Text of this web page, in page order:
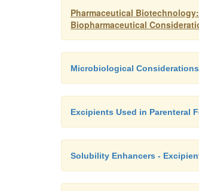
Pharmaceutical
Biopharmaceutical
Microbiological Considerations
Excipients Used in Parenteral
Solubility Enhancers -